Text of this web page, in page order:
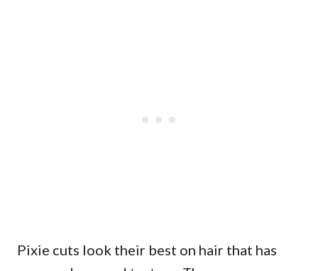
Pixie cuts look their best on hair that has